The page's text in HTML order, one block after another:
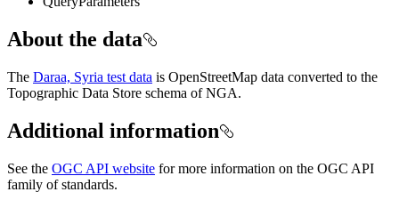
About the data
The Daraa, Syria test data is OpenStreetMap data converted to the
Topographic Data Store schema of NGA.
Additional information
See the OGC API website for more information on the OGC API
family of standards.